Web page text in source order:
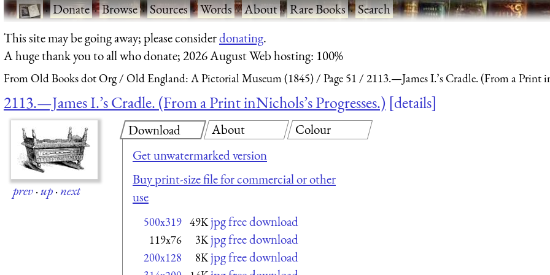
·Donate·Browse·Sources·Words·About·Rare Books·Search
This site may be going away; please considerdonating.
A huge thank you to all who donate; 2026 August Web hosting: 100%
From Old Books dot Org Old England: A Pictorial Museum (1845) Page 51 2113.—James I.’s Cradle. (From a Print
2113.—James I.’s Cradle. (From a Print inNichols’s Progresses.) details
prev·up·next
Download
Get unwatermarked version
Buy print-size file for commercial or other
use
500x319 49K jpg free download
119x76 3K jpg free download
200x128 8K jpg free download
About Colour